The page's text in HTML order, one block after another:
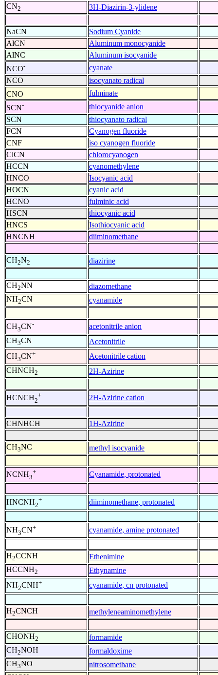
CN2 3H-Diazirin-3-ylidene
NaCN
Sodium Cyanide
AlCN
Aluminum monocyanide
AlNC
Aluminum isocyanide
NCO-
cyanate
NCO
isocyanato radical
CNO-
fulminate
SCN-
thiocyanide anion
SCN
thiocyanato radical
FCN
Cyanogen fluoride
CNF
iso cyanogen fluoride
ClCN
chlorocyanogen
HCCN
cyanomethylene
HNCO
Isocyanic acid
HOCN
cyanic acid
HCNO
fulminic acid
HSCN
thiocyanic acid
HNCS
Isothiocyanic acid
HNCNH
diiminomethane
CH2N2 diazirine
CH2NN
diazomethane
NH2CN cyanamide
CH3CN-
acetonitrile anion
CH3CN
Acetonitrile
CH3CN+
Acetonitrile cation
CHNCH2 2H-Azirine
HCNCH2
+ 2H-Azirine cation
CHNHCH 1H-Azirine
CH3NC methyl isocyanide
NCNH3
+ Cyanamide, protonated
HNCNH2
+ diiminomethane, protonated
NH3CN+ cyanamide, amine protonated
H2CCNH
Ethenimine
HCCNH2
Ethynamine
NH2CNH+ cyanamide, cn protonated
H2CNCH methyleneaminomethylene
CHONH2
formamide
CH2NOH
formaldoxime
CH3NO
nitrosomethane